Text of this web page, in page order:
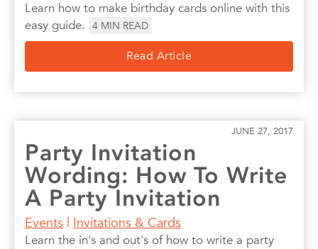
Learn how to make birthday cards online with this
easy guide.
4 MIN READ
Read Article
JUNE 27, 2017
Party Invitation
Wording: How To Write
A Party Invitation
Events | Invitations & Cards
Learn the in's and out's of how to write a party